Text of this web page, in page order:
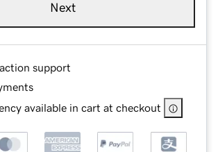
Next
support
available in cart at checkout